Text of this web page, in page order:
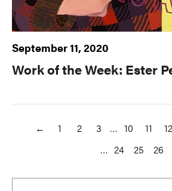
September 11, 2020
Work of the Week: Ester
← 1 2 3 … 10 11 12
… 24 25 26